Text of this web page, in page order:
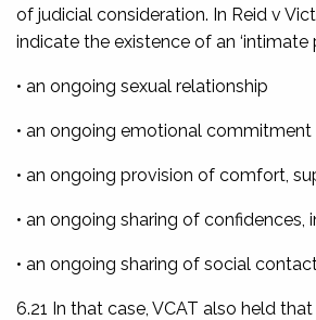
of judicial consideration. In Reid v
indicate the existence of an ‘intimate
• an ongoing sexual relationship
• an ongoing emotional commitment
• an ongoing provision of comfort,
• an ongoing sharing of
• an ongoing sharing of social
6.21 In that case, VCAT also held